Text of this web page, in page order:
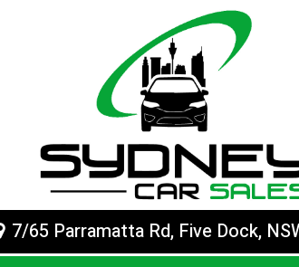
7/65 Parramatta Rd, Five Dock,